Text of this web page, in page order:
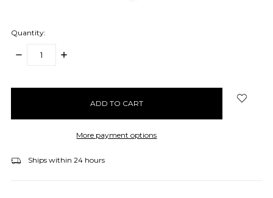
Quantity:
DECREASE
INCREASE
More payment options
Ships within 24 hours